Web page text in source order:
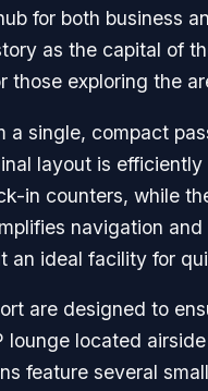
for both business
as the capital of
those exploring the
a single, compact
layout is
in counters, while
navigation
an ideal facility for
are designed to
located
feature several